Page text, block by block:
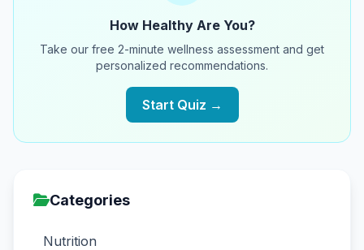
How Healthy Are You?
Take our free 2-minute wellness assessment and get
personalized recommendations.
Start Quiz →
Categories
Nutrition